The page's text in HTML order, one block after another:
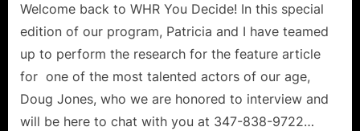
Welcome back to WHR You Decide! In this special
edition of our program, Patricia and I have teamed
up to perform the research for the feature article
for one of the most talented actors of our age,
Doug Jones, who we are honored to interview and
will be here to chat with you at 347-838-9722…